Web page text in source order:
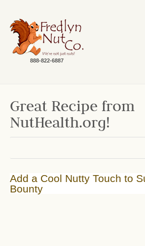
888-822-6887
Great Recipe from
NutHealth.org!
Add a Cool Nutty Touch to
Bounty